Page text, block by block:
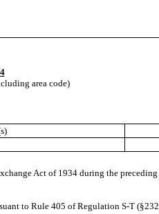
area code)
Act of 1934 during the
to Rule 405 of Regulation S-T